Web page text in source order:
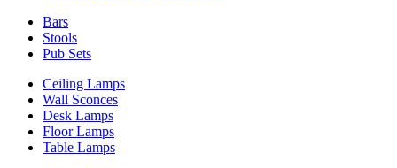
Bars
Stools
Pub Sets
Ceiling Lamps
Wall Sconces
Desk Lamps
Floor Lamps
Table Lamps